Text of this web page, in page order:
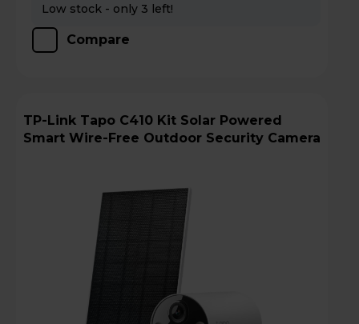
Low stock - only 3 left!
Compare
TP-Link Tapo C410 Kit Solar Powered
Smart Wire-Free Outdoor Security Camera